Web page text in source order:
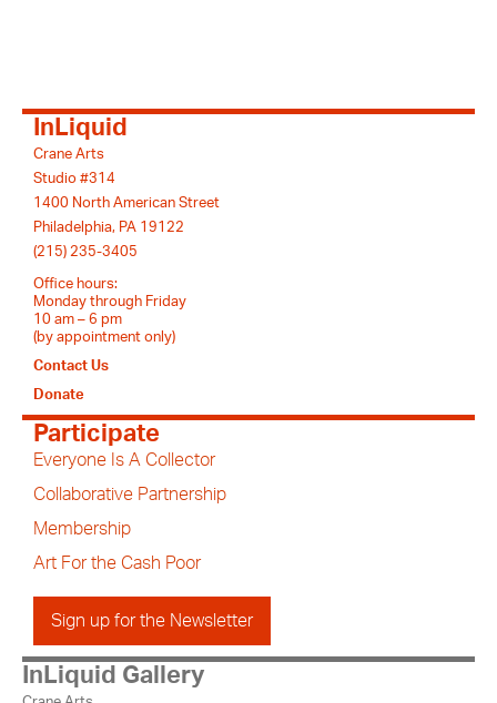
InLiquid
Crane Arts
Studio #314
1400 North American Street
Philadelphia, PA 19122
(215) 235-3405
Office hours:
Monday through Friday
10 am – 6 pm
(by appointment only)
Contact Us
Donate
Participate
Everyone Is A Collector
Collaborative Partnership
Membership
Art For the Cash Poor
Sign up for the Newsletter
InLiquid Gallery